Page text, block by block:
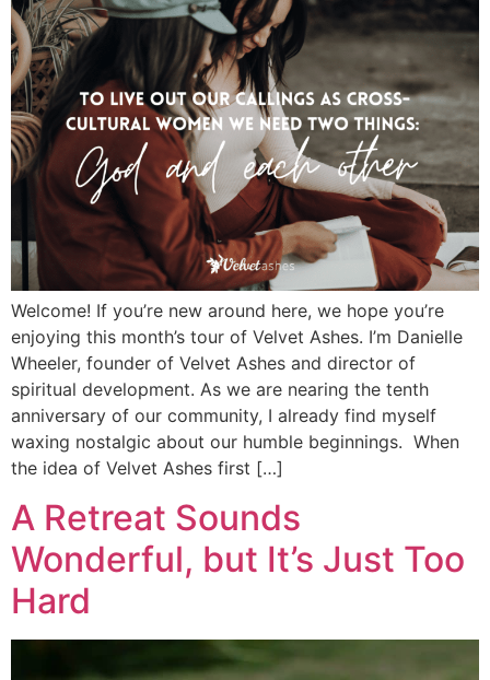
Welcome! If you’re new around here, we hope you’re
enjoying this month’s tour of Velvet Ashes. I’m Danielle
Wheeler, founder of Velvet Ashes and director of
spiritual development. As we are nearing the tenth
anniversary of our community, I already find myself
waxing nostalgic about our humble beginnings. When
the idea of Velvet Ashes first […]
A Retreat Sounds
Wonderful, but It’s Just Too
Hard